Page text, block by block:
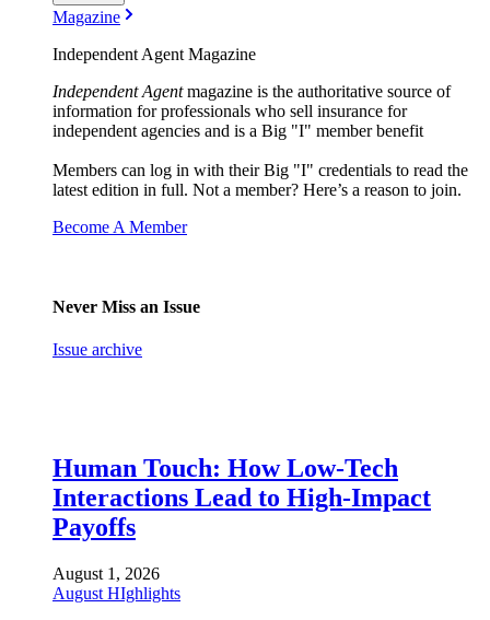
Magazine
Independent Agent Magazine
Independent Agentmagazine is the authoritative source of
information for professionals who sell insurance for
independent agencies and is a Big "I" member benefit
Members can log in with their Big "I" credentials to read the
latest edition in full. Not a member? Here’s a reason to join.
Become A Member
Never Miss an Issue
Issue archive
Human Touch: How Low-Tech
Interactions Lead to High-Impact
Payoffs
August 1, 2026
August HIghlights